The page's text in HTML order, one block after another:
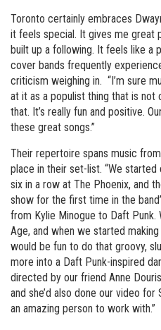
Toronto certainly embraces
it feels special. It gives me great
built up a following. It feels like a
cover bands frequently
criticism weighing in. “I’m sure
at it as a populist thing that is not
that. It’s really fun and positive.
these great songs.”
Their repertoire spans music
place in their set-list. “We started
six in a row at The Phoenix, and
show for the first time in the
from Kylie Minogue to Daft Punk.
Age, and when we started
would be fun to do that groovy,
more into a Daft Punk-inspired
directed by our friend Anne
and she’d also done our video for
an amazing person to work with.”